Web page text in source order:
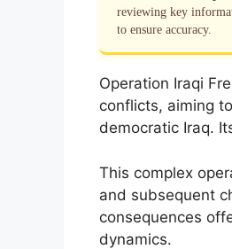
reviewing key
to ensure accuracy.
Operation Iraqi
conflicts, aiming
democratic Iraq.
This complex
and subsequent
consequences
dynamics.